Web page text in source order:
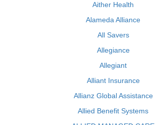
Aither Health
Alameda Alliance
All Savers
Allegiance
Allegiant
Alliant Insurance
Allianz Global Assistance
Allied Benefit Systems